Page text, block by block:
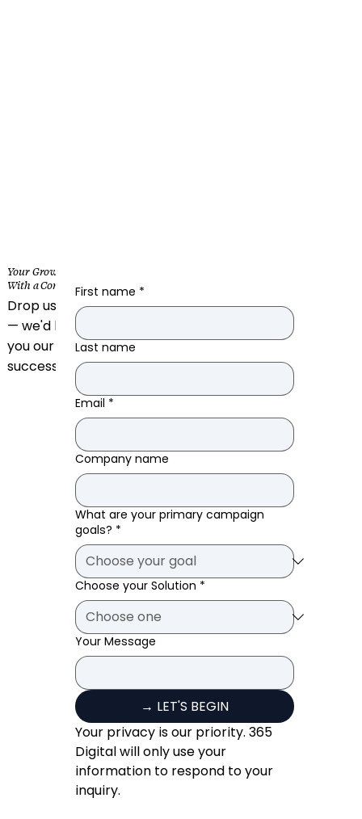
Your Growth Starts
With a Conversation
Drop us a message
— we'd love to make
you our next
success story.
First name *
Last name
Email *
Company name
What are your primary campaign
goals? *
Choose your Solution *
Your Message
→ LET'S BEGIN
Your privacy is our priority. 365
Digital will only use your
information to respond to your
inquiry.